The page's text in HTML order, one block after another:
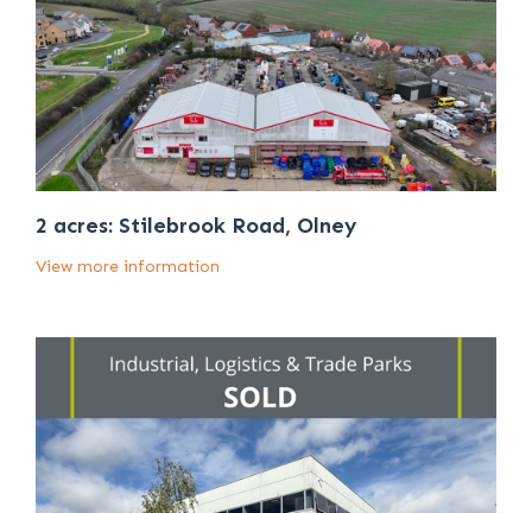
2 acres: Stilebrook Road, Olney
View more information